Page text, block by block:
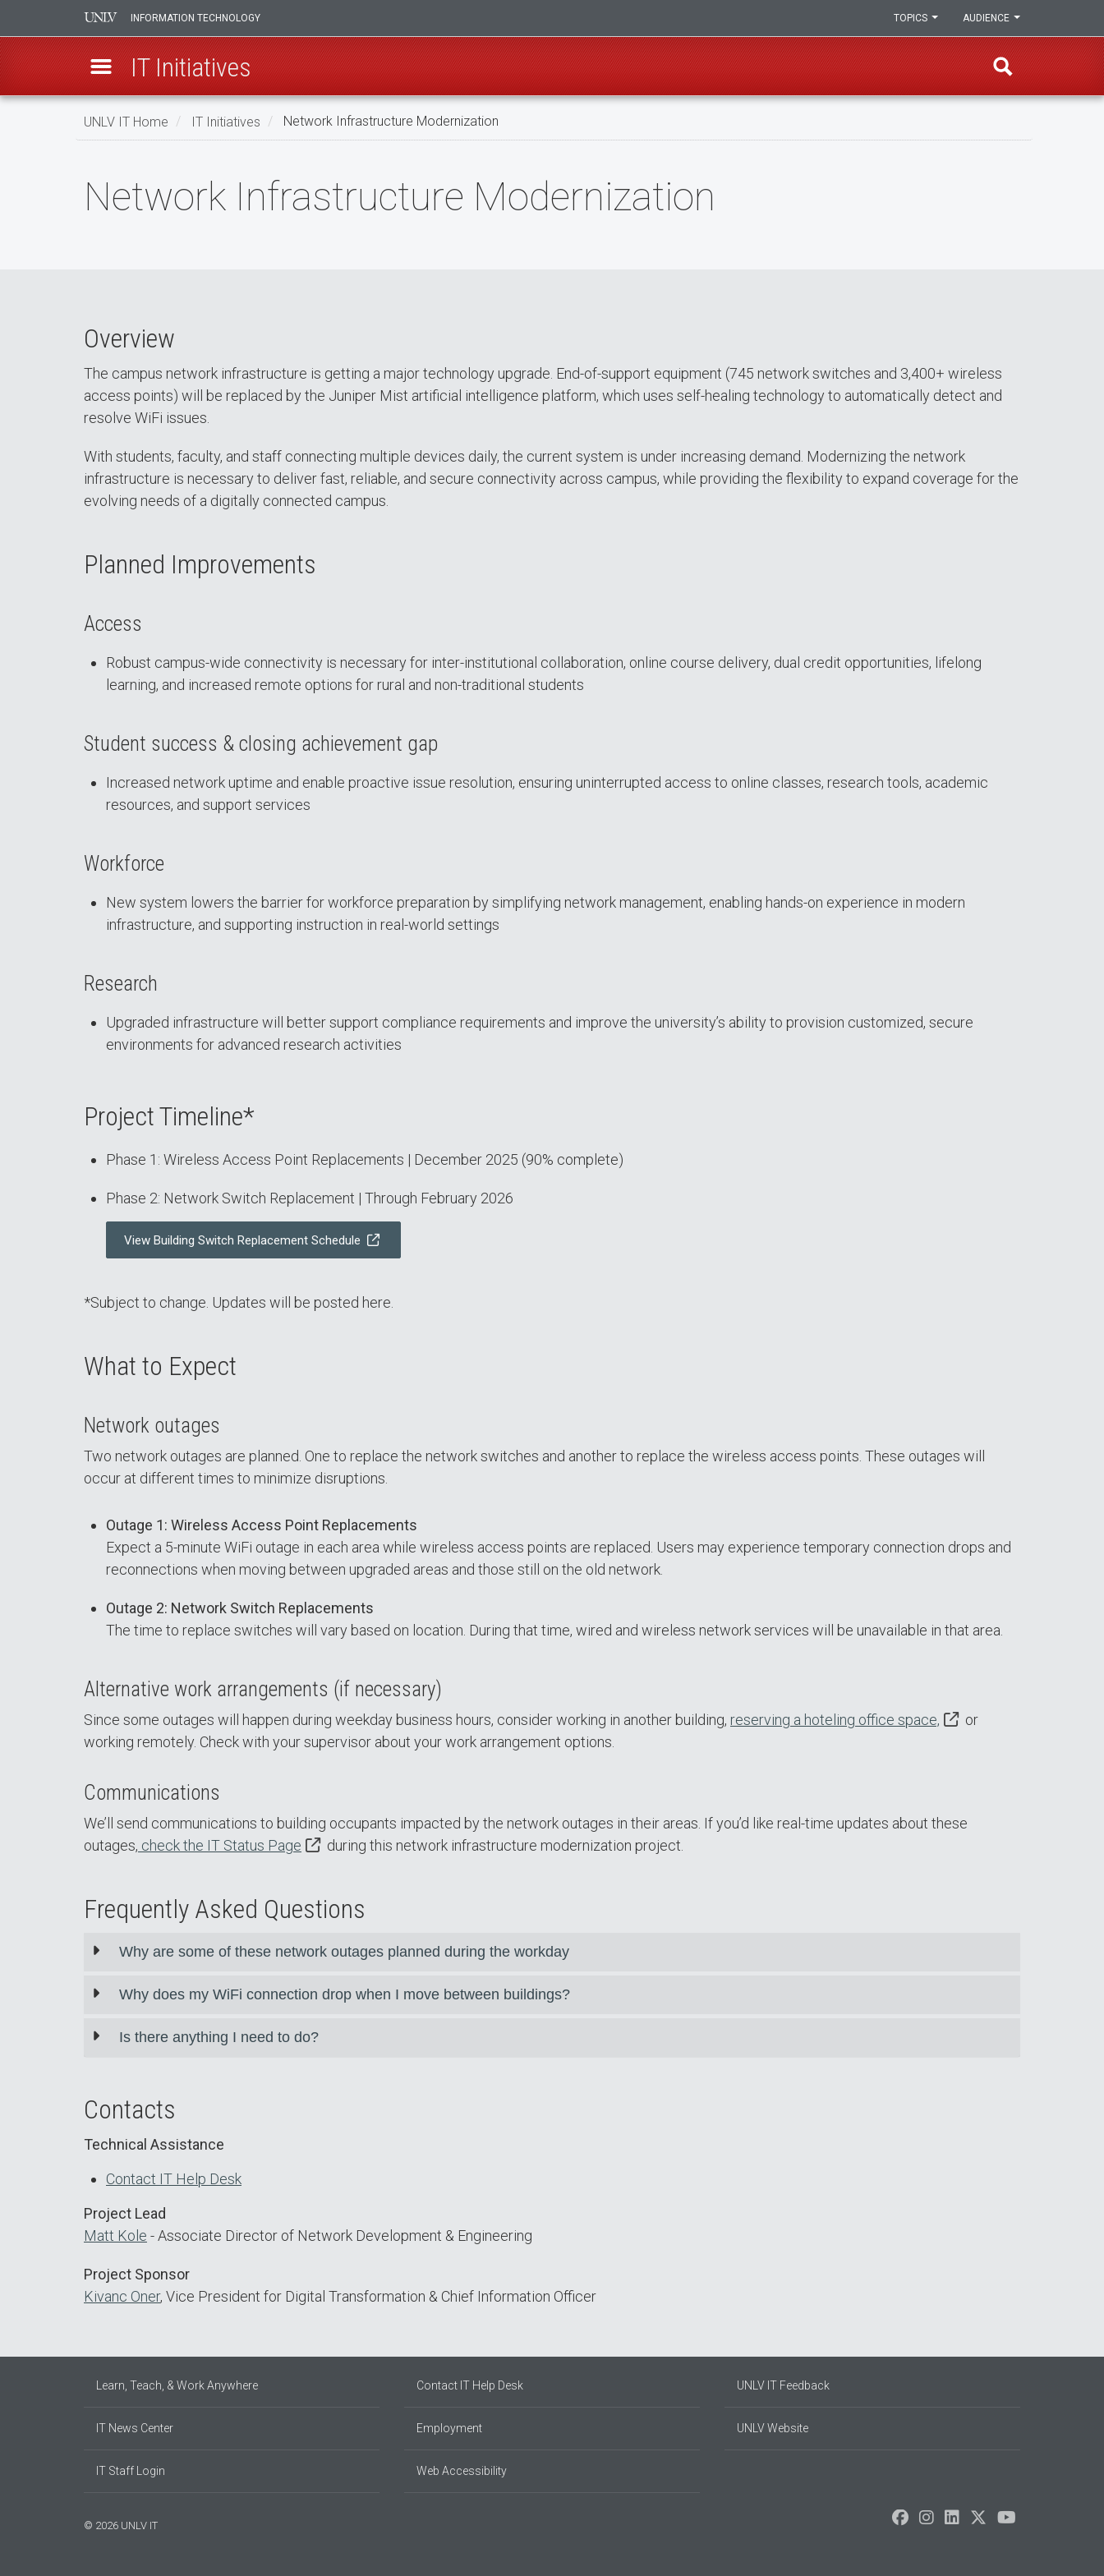
Skip
INFORMATION TECHNOLOGY AUDIENCE
TOPICS
IT Initiatives
UNLV IT Home IT Initiatives Network Infrastructure Modernization
InfrastructureNetwork Infrastructure Modernization
Overview
The campus network infrastructure is getting a major technology upgrade. End-of-support equipment (745 network switches and 3,400+ wireless
access points) will be replaced by the Juniper Mist artificial intelligence platform, which uses self-healing technology to automatically detect and
resolve WiFi issues.
With students, faculty, and staff connecting multiple devices daily, the current system is under increasing demand. Modernizing the network
infrastructure is necessary to deliver fast, reliable, and secure connectivity across campus, while providing the flexibility to expand coverage for the
evolving needs of a digitally connected campus.
Planned Improvements
Access
Robust campus-wide connectivity is necessary for inter-institutional collaboration, online course delivery, dual credit opportunities, lifelong
learning, and increased remote options for rural and non-traditional students
Student success & closing achievement gap
Increased network uptime and enable proactive issue resolution, ensuring uninterrupted access to online classes, research tools, academic
resources, and support services
Workforce
New system lowers the barrier for workforce preparation by simplifying network management, enabling hands-on experience in modern
infrastructure, and supporting instruction in real-world settings
Research
Upgraded infrastructure will better support compliance requirements and improve the university’s ability to provision customized, secure
environments for advanced research activities
Project Timeline*
Phase 1: Wireless Access Point Replacements | December 2025 (90% complete)
Phase 2: Network Switch Replacement | Through February 2026
View Building Switch Replacement Schedule
*Subject to change. Updates will be posted here.
What to Expect
Network outages
Two network outages are planned. One to replace the network switches and another to replace the wireless access points. These outages will
occur at different times to minimize disruptions.
Outage 1: Wireless Access Point Replacements
Expect a 5-minute WiFi outage in each area while wireless access points are replaced. Users may experience temporary connection drops and
reconnections when moving between upgraded areas and those still on the old network.
Outage 2: Network Switch Replacements
The time to replace switches will vary based on location. During that time, wired and wireless network services will be unavailable in that area.
Alternative work arrangements (if necessary)
Since some outages will happen during weekday business hours, consider working in another building, reserving a hoteling office space,
or
working remotely. Check with your supervisor about your work arrangement options.
Communications
We’ll send communications to building occupants impacted by the network outages in their areas. If you’d like real-time updates about these
outages, check the IT Status Page during this network infrastructure modernization project.
Frequently Asked Questions
Why are some of these network outages planned during the workday
Why does my WiFi connection drop when I move between buildings?
Is there anything I need to do?
Contacts
Technical Assistance
Contact IT Help Desk
Project Lead
Matt Kole - Associate Director of Network Development & Engineering
Project Sponsor
Kivanc Oner, Vice President for Digital Transformation & Chief Information Officer
Learn, Teach, & Work Anywhere
IT News Center
IT Staff Login
Contact IT Help Desk
Employment
Web Accessibility
UNLV IT Feedback
UNLV Website
© 2026 UNLV IT